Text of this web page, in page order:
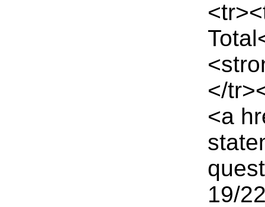
</
<a
19/